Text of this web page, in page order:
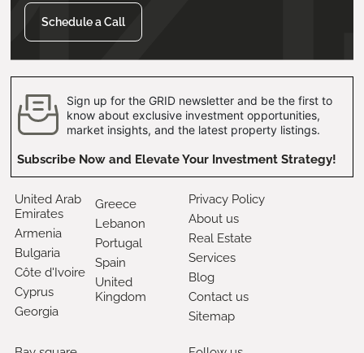
Schedule a Call
Sign up for the GRID newsletter and be the first to
know about exclusive investment opportunities,
market insights, and the latest property listings.
Subscribe Now and Elevate Your Investment Strategy!
United Arab
Emirates
Armenia
Bulgaria
Côte d'Ivoire
Cyprus
Georgia
Greece
Lebanon
Portugal
Spain
United
Kingdom
Privacy Policy
About us
Real Estate
Services
Blog
Contact us
Sitemap